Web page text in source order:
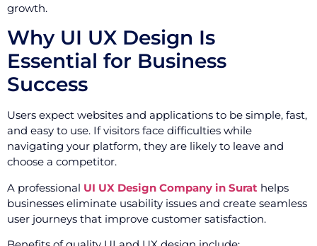
growth.
Why UI UX Design Is
Essential for Business
Success
Users expect websites and applications to be simple, fast,
and easy to use. If visitors face difficulties while
navigating your platform, they are likely to leave and
choose a competitor.
A professional UI UX Design Company in Surat helps
businesses eliminate usability issues and create seamless
user journeys that improve customer satisfaction.